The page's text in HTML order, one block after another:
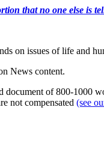
that no one else is
on issues of life and
News content.
document of 800-1000
not compensated (see